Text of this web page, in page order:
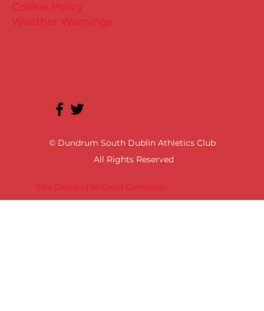
Site Design | In Good Company
© Dundrum South Dublin Athletics Club
All Rights Reserved
Cookie Policy
Weather Warnings